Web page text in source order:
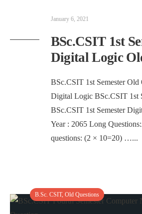
January 6, 2021
BSc.CSIT 1st
Digital Logic
BSc.CSIT 1st Semester Old
Digital Logic BSc.CSIT 1st
BSc.CSIT 1st Semester
Year : 2065 Long
questions: (2 × 10=20) …...
B.Sc. CSIT, Old Questions